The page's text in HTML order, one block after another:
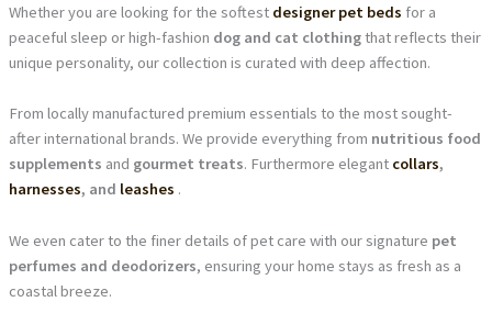
Whether you are looking for the softest designer pet beds for a
peaceful sleep or high-fashion dog and cat clothingthat reflects their
unique personality, our collection is curated with deep affection.
From locally manufactured premium essentials to the most sought-
after international brands. We provide everything from nutritious food
supplements and gourmet treats. Furthermore elegant collars,
harnesses, and leashes .
We even cater to the finer details of pet care with our signature pet
perfumes and deodorizers, ensuring your home stays as fresh as a
coastal breeze.